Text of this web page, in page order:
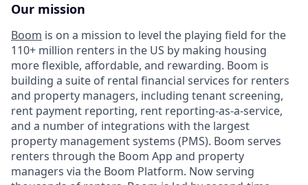
Our mission
Boom is on a mission to level the playing field for the
110+ million renters in the US by making housing
more flexible, affordable, and rewarding. Boom is
building a suite of rental financial services for renters
and property managers, including tenant screening,
rent payment reporting, rent reporting-as-a-service,
and a number of integrations with the largest
property management systems (PMS). Boom serves
renters through the Boom App and property
managers via the Boom Platform. Now serving